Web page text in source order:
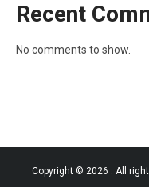
Recent
No comments to show.
Copyright © 2026 . All